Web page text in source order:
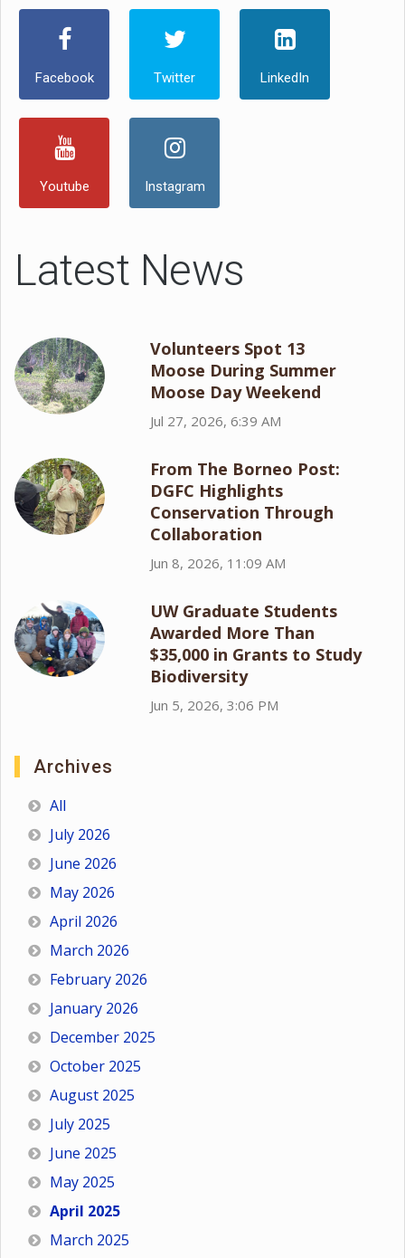
Facebook Twitter LinkedIn
Youtube Instagram
Latest News
Volunteers Spot 13
Moose During Summer
Moose Day Weekend
Jul 27, 2026, 6:39 AM
From The Borneo Post:
DGFC Highlights
Conservation Through
Collaboration
Jun 8, 2026, 11:09 AM
UW Graduate Students
Awarded More Than
$35,000 in Grants to Study
Biodiversity
Jun 5, 2026, 3:06 PM
Archives
All
July 2026
June 2026
May 2026
April 2026
March 2026
February 2026
January 2026
December 2025
October 2025
August 2025
July 2025
June 2025
May 2025
April 2025
March 2025